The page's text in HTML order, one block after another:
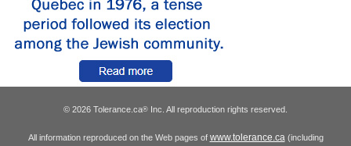
© 2026 Tolerance.ca® Inc. All reproduction rights reserved.
All information reproduced on the Web pages of www.tolerance.ca (including